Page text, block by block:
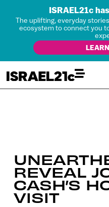
ISRAEL21c
The uplifting, everyday
ecosystem to connect you
REVEAL
CASH’S
VISIT